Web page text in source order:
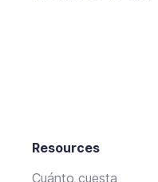
Resources
Cuánto cuesta